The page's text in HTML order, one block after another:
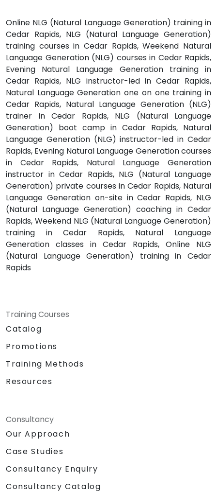
Online NLG (Natural Language Generation) training in
Cedar Rapids, NLG (Natural Language Generation)
training courses in Cedar Rapids, Weekend Natural
Language Generation (NLG) courses in Cedar Rapids,
Evening Natural Language Generation training in
Cedar Rapids, NLG instructor-led in Cedar Rapids,
Natural Language Generation one on one training in
Cedar Rapids, Natural Language Generation (NLG)
trainer in Cedar Rapids, NLG (Natural Language
Generation) boot camp in Cedar Rapids, Natural
Language Generation (NLG) instructor-led in Cedar
Rapids, Evening Natural Language Generation courses
in Cedar Rapids, Natural Language Generation
instructor in Cedar Rapids, NLG (Natural Language
Generation) private courses in Cedar Rapids, Natural
Language Generation on-site in Cedar Rapids, NLG
(Natural Language Generation) coaching in Cedar
Rapids, Weekend NLG (Natural Language Generation)
training in Cedar Rapids, Natural Language
Generation classes in Cedar Rapids, Online NLG
(Natural Language Generation) training in Cedar
Rapids
Training Courses
Catalog
Promotions
Training Methods
Resources
Consultancy
Our Approach
Case Studies
Consultancy Enquiry
Consultancy Catalog